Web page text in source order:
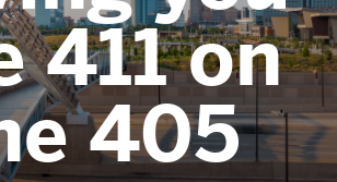
411 on
405